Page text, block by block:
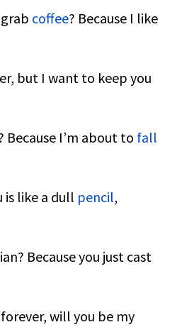
coffee? Because I like
but I want to keep you
Because I’m about to fall
is like a dull pencil,
Because you just cast
will you be my